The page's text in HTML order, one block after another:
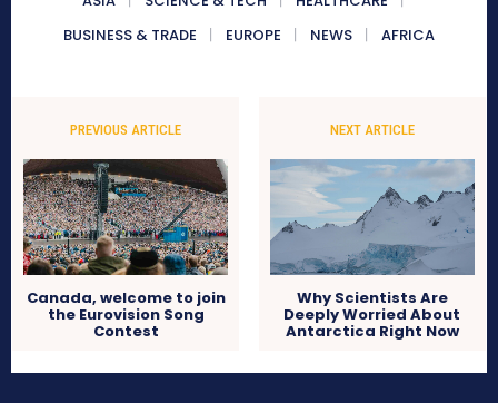
BUSINESS & TRADE
EUROPE NEWS AFRICA
PREVIOUS ARTICLE
Canada, welcome to join
the Eurovision Song
Contest
NEXT ARTICLE
Why Scientists Are
Deeply Worried About
Antarctica Right Now